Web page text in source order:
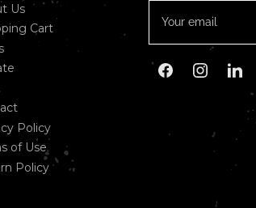
Us
Cart
Policy
of Use
Policy
email
FacebookInstagram